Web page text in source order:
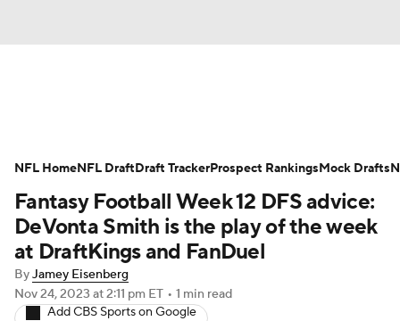
Avg. Draft Positions Roster Trends
Stats Depth Charts Player News
Player Search Injury Report
Fantasy Football Today Fantasy Hub
Fantasy Football Week 12 DFS advice:
DeVonta Smith is the play of the week
at DraftKings and FanDuel
ByJamey Eisenberg
Nov 24, 2023 at 2:11 pm ET • 1 min read
Add CBS Sports on Google
NFL HomeNFL DraftDraft TrackerProspect RankingsMock Drafts